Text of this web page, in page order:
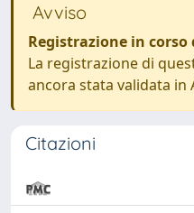
Avviso
Registrazione in corso
La registrazione di
ancora stata validata in
Citazioni